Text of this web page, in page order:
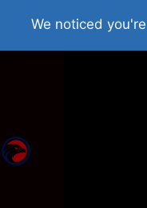
We noticed